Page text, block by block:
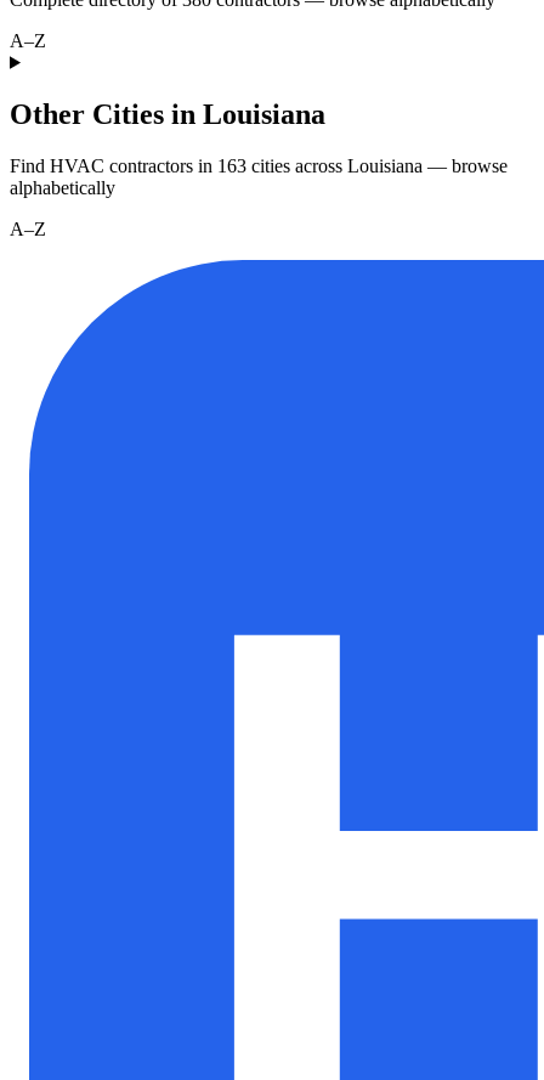
A–Z
Other Cities in Louisiana
Find HVAC contractors in 163 cities across Louisiana — browse
alphabetically
A–Z